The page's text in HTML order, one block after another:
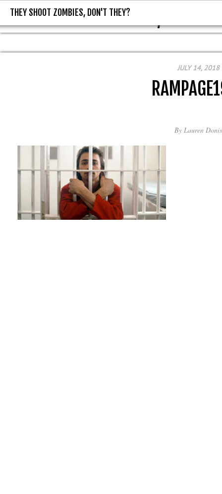
THEY SHOOT ZOMBIES, DON'T
THEY SHOOT ZOMBIES, DON'T THEY?
JULY 14, 2018
By Lauren Donis